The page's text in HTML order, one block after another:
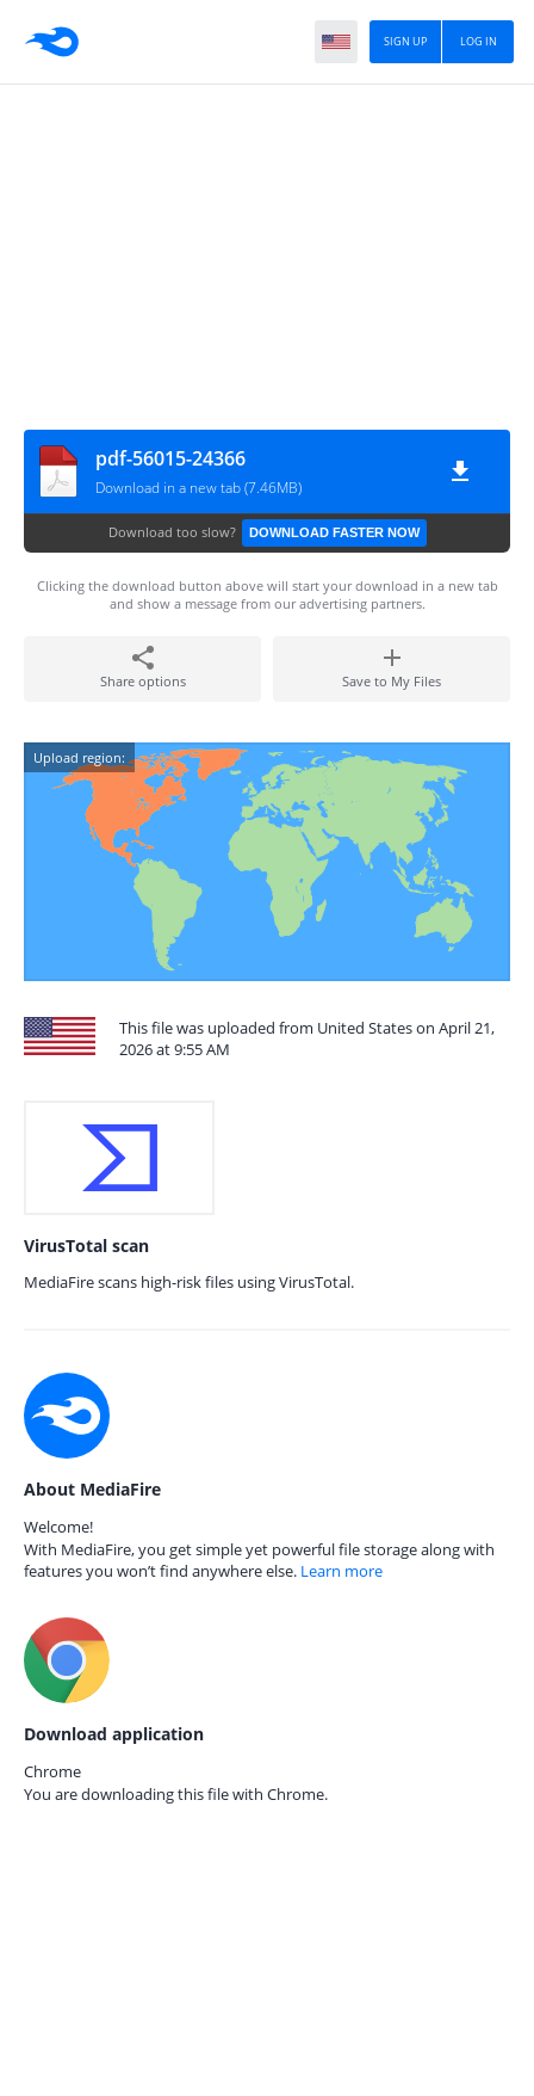
LOG IN
SIGN UP
pdf-56015-24366
Download in a new tab (7.46MB)
Download too slow? DOWNLOAD FASTER NOW
Clicking the download button above will start your download in a new tab
and show a message from our advertising partners.
Share options Save to My Files
Upload region:
This file was uploaded from United States on April 21,
2026 at 9:55 AM
VirusTotal scan
MediaFire scans high-risk files using VirusTotal.
About MediaFire
Welcome!
With MediaFire, you get simple yet powerful file storage along with
features you won’t find anywhere else. Learn more
Download application
Chrome
You are downloading this file with Chrome.